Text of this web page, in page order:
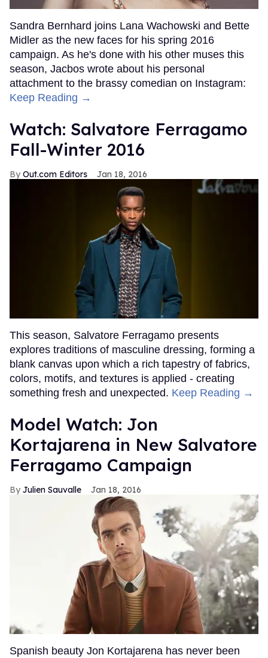
Sandra Bernhard joins Lana Wachowski and Bette
Midler as the new faces for his spring 2016
campaign. As he's done with his other muses this
season, Jacbos wrote about his personal
attachment to the brassy comedian on Instagram:
Keep Reading →
Watch: Salvatore Ferragamo
Fall-Winter 2016
Out.com Editors Jan 18, 2016
This season, Salvatore Ferragamo presents
explores traditions of masculine dressing, forming a
blank canvas upon which a rich tapestry of fabrics,
colors, motifs, and textures is applied - creating
something fresh and unexpected. Keep Reading →
Model Watch: Jon
Kortajarena in New Salvatore
Ferragamo Campaign
Julien Sauvalle Jan 18, 2016
Spanish beauty Jon Kortajarena has never been